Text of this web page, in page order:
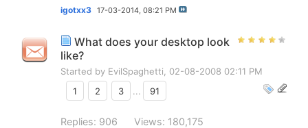
igotxx3 17-03-2014, 08:21 PM
What does your desktop look
like?
Started by EvilSpaghetti , 02-08-2008 02:11 PM
1
2 3 ... 91
Replies: 906 Views: 180,175